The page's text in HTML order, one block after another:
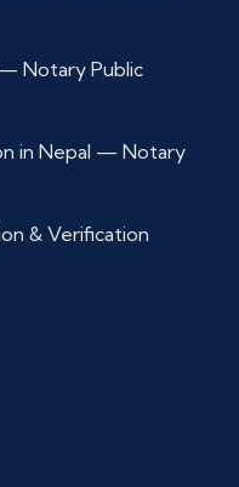
Notary Public
in Nepal — Notary
& Verification